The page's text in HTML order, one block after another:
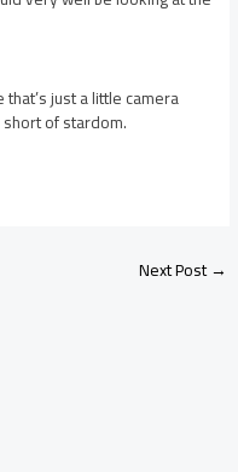
just a little camera
of stardom.
Next Post→